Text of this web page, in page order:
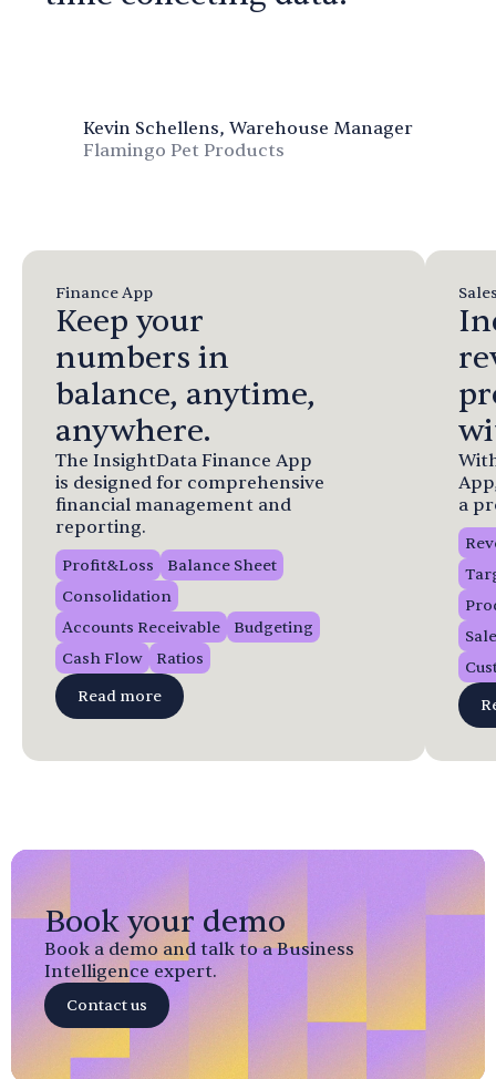
Kevin Schellens, Warehouse Manager
Flamingo Pet Products
Finance App
Keep your
numbers in
balance, anytime,
anywhere.
The InsightData Finance App
is designed for comprehensive
financial management and
reporting.
Profit&Loss
Balance Sheet
Consolidation
Accounts Receivable
Budgeting
Cash Flow
Ratios
Read more
a
Book your demo
Book a demo and talk to a Business
Intelligence expert.
Contact us